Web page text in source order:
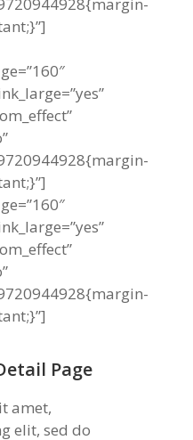
Page
amet,
elit, sed do